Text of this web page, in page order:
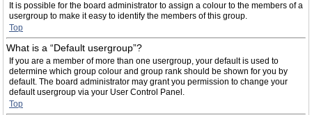
It is possible for the board administrator to assign a colour to the members of a
usergroup to make it easy to identify the members of this group.
Top
What is a “Default usergroup”?
If you are a member of more than one usergroup, your default is used to
determine which group colour and group rank should be shown for you by
default. The board administrator may grant you permission to change your
default usergroup via your User Control Panel.
Top